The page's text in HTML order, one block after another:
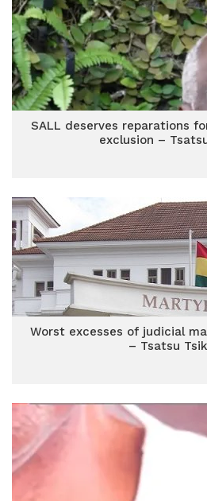
SALL deserves reparations
exclusion –
Worst excesses of judicial
– Tsatsu